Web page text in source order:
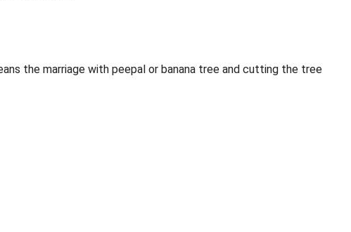
the marriage with peepal or banana tree and cutting the tree